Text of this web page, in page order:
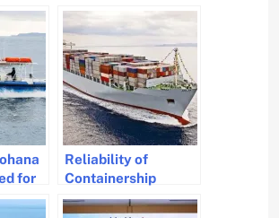
for
Reliability of
Containership
Schedule Stabilizes